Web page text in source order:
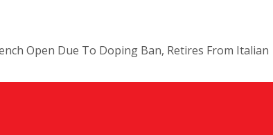
Open Due To Doping Ban, Retires From Italian